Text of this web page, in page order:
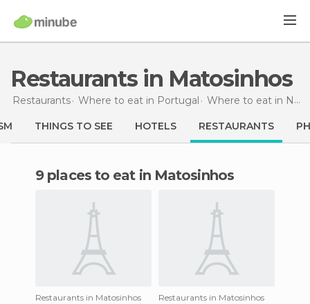
Restaurants in Matosinhos
Restaurants Where to eat in Portugal Where to eat in North
THINGS TO SEE HOTELS RESTAURANTS
9 places to eat in Matosinhos
Restaurants in Matosinhos
Restaurants in Matosinhos